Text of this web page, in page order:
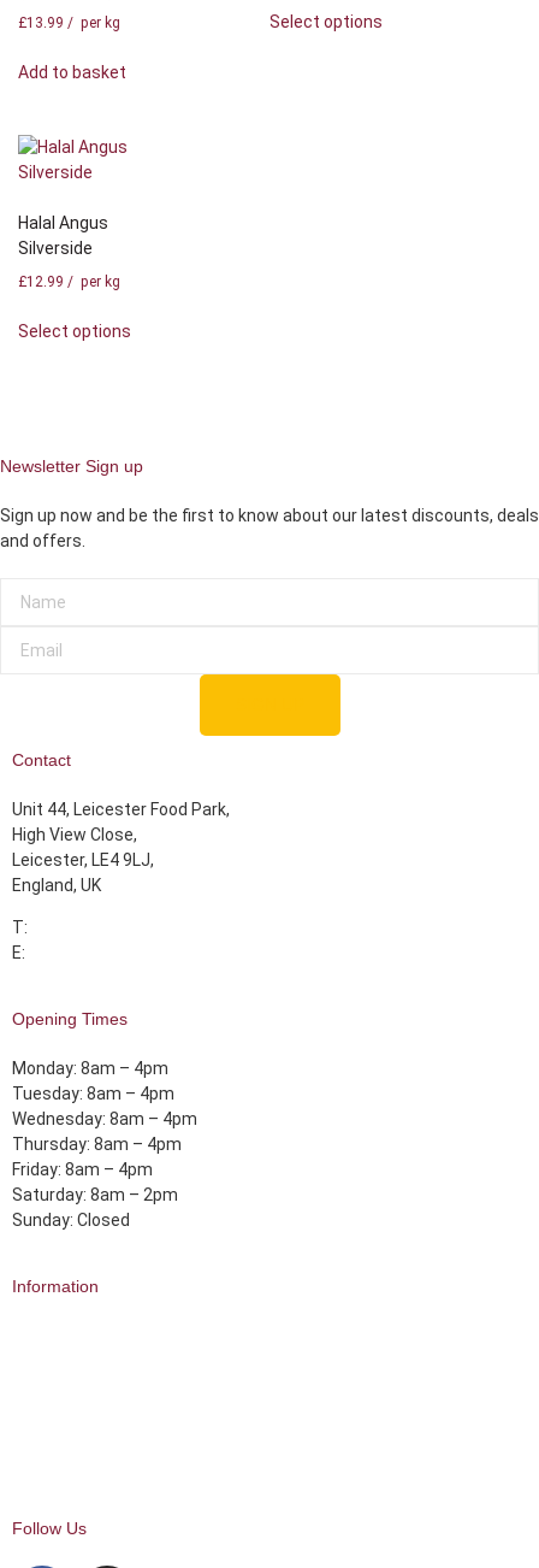
£13.99 / per kg
Add to basket
Select options
Halal Angus
Silverside
£12.99 / per kg
Select options
Newsletter Sign up
Sign up now and be the first to know about our latest discounts, deals
and offers.
Contact
Unit 44, Leicester Food Park,
High View Close,
Leicester, LE4 9LJ,
England, UK
T:
E:
Opening Times
Monday: 8am – 4pm
Tuesday: 8am – 4pm
Wednesday: 8am – 4pm
Thursday: 8am – 4pm
Friday: 8am – 4pm
Saturday: 8am – 2pm
Sunday: Closed
Information
Follow Us